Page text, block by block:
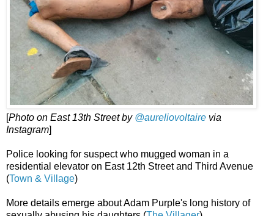
[Photo on East 13th Street by @aureliovoltaire via
Instagram]
Police looking for suspect who mugged woman in a
residential elevator on East 12th Street and Third Avenue
(Town & Village)
More details emerge about Adam Purple's long history of